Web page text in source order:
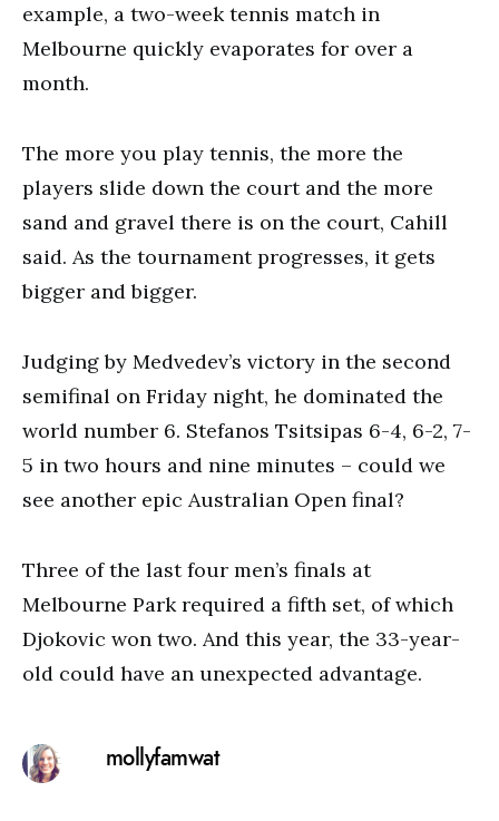
example, a two-week tennis match in
Melbourne quickly evaporates for over a
month.
The more you play tennis, the more the
players slide down the court and the more
sand and gravel there is on the court, Cahill
said. As the tournament progresses, it gets
bigger and bigger.
Judging by Medvedev’s victory in the second
semifinal on Friday night, he dominated the
world number 6. Stefanos Tsitsipas 6-4, 6-2, 7-
5 in two hours and nine minutes – could we
see another epic Australian Open final?
Three of the last four men’s finals at
Melbourne Park required a fifth set, of which
Djokovic won two. And this year, the 33-year-
old could have an unexpected advantage.
mollyfamwat